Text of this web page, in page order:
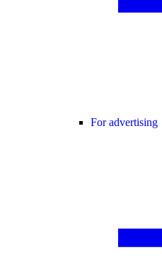
For advertising